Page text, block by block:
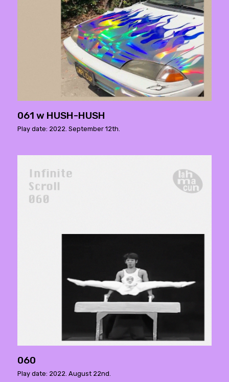
061 w HUSH-HUSH
Play date: 2022. September 12th.
060
Play date: 2022. August 22nd.